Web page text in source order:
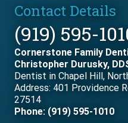
Contact Details
(919) 595-
Cornerstone Family
Christopher Durusky,
Dentist in Chapel Hill,
Address: 401 Providence
27514
Phone: (919) 595-1010